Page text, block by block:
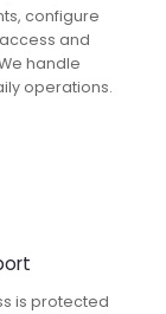
configure
and
handle
operations.
is protected